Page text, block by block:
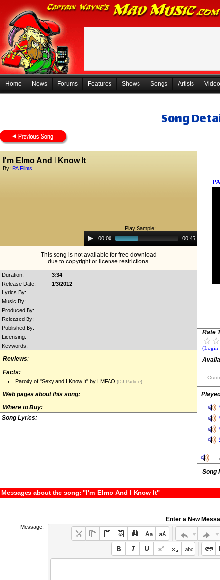
Home News Forums Features Shows Songs Artists
Song
I'm Elmo And I Know It
By: PA Films
Play Sample:
Audio
Player00:00 00:45
This song is not available for free download
due to copyright or license restrictions.
Duration:
3:34
Release Date:
1/3/2012
Lyrics By:
Music By:
Produced By:
Released By:
Published By:
Licensing:
Keywords:
Reviews:
Facts:
Parody of "Sexy and I Know It" by LMFAO (DJ Particle)
Web pages about this song:
Where to Buy:
Song Lyrics:
Rate
(Login
Song
Messages about the song: "I'm Elmo And I Know It"
Enter a New
Message: